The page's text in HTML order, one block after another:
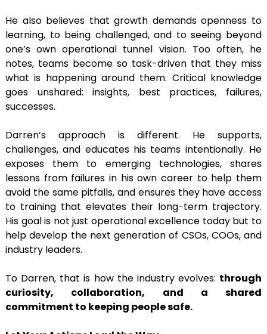
He also believes that growth demands openness to
learning, to being challenged, and to seeing beyond
one’s own operational tunnel vision. Too often, he
notes, teams become so task-driven that they miss
what is happening around them. Critical knowledge
goes unshared: insights, best practices, failures,
successes.
Darren’s approach is different. He supports,
challenges, and educates his teams intentionally. He
exposes them to emerging technologies, shares
lessons from failures in his own career to help them
avoid the same pitfalls, and ensures they have access
to training that elevates their long-term trajectory.
His goal is not just operational excellence today but to
help develop the next generation of CSOs, COOs, and
industry leaders.
To Darren, that is how the industry evolves: through
curiosity, collaboration, and a shared
commitment to keeping people safe.